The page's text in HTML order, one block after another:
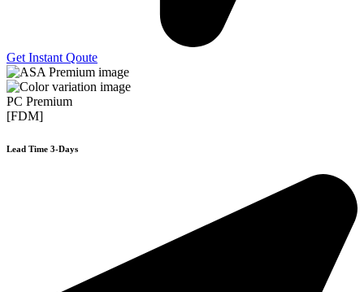
Get Instant Qoute
PC Premium
[FDM]
Lead Time 3-Days